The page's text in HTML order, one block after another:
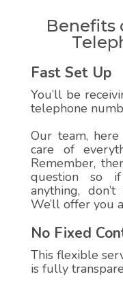
Benefits
Fast Set Up
You’ll be
telephone
Our team,
care of
Remember,
question so
anything,
We’ll offer you
No Fixed
This flexible
is fully